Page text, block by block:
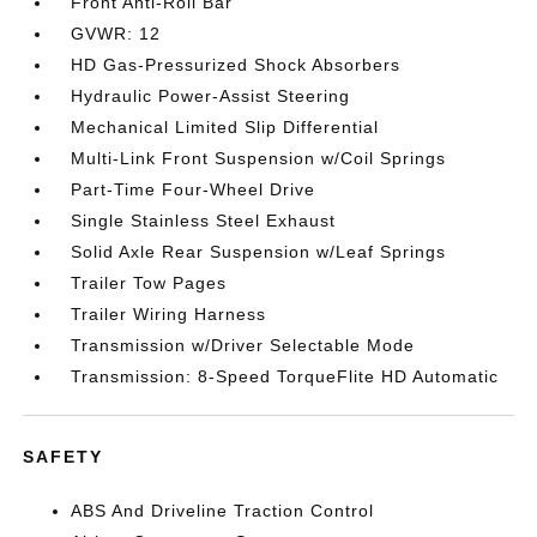
GVWR: 12
HD Gas-Pressurized Shock Absorbers
Hydraulic Power-Assist Steering
Mechanical Limited Slip Differential
Multi-Link Front Suspension w/Coil Springs
Part-Time Four-Wheel Drive
Single Stainless Steel Exhaust
Solid Axle Rear Suspension w/Leaf Springs
Trailer Tow Pages
Trailer Wiring Harness
Transmission w/Driver Selectable Mode
Transmission: 8-Speed TorqueFlite HD Automatic
SAFETY
ABS And Driveline Traction Control